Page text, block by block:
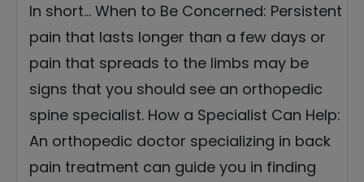
In short… When to Be Concerned: Persistent
pain that lasts longer than a few days or
pain that spreads to the limbs may be
signs that you should see an orthopedic
spine specialist. How a Specialist Can Help:
An orthopedic doctor specializing in back
pain treatment can guide you in finding